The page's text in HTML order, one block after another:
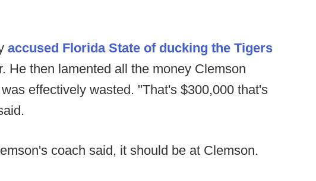
accused Florida State of ducking the Tigers
He then lamented all the money Clemson
effectively wasted. "That's $300,000 that's
coach said, it should be at Clemson.